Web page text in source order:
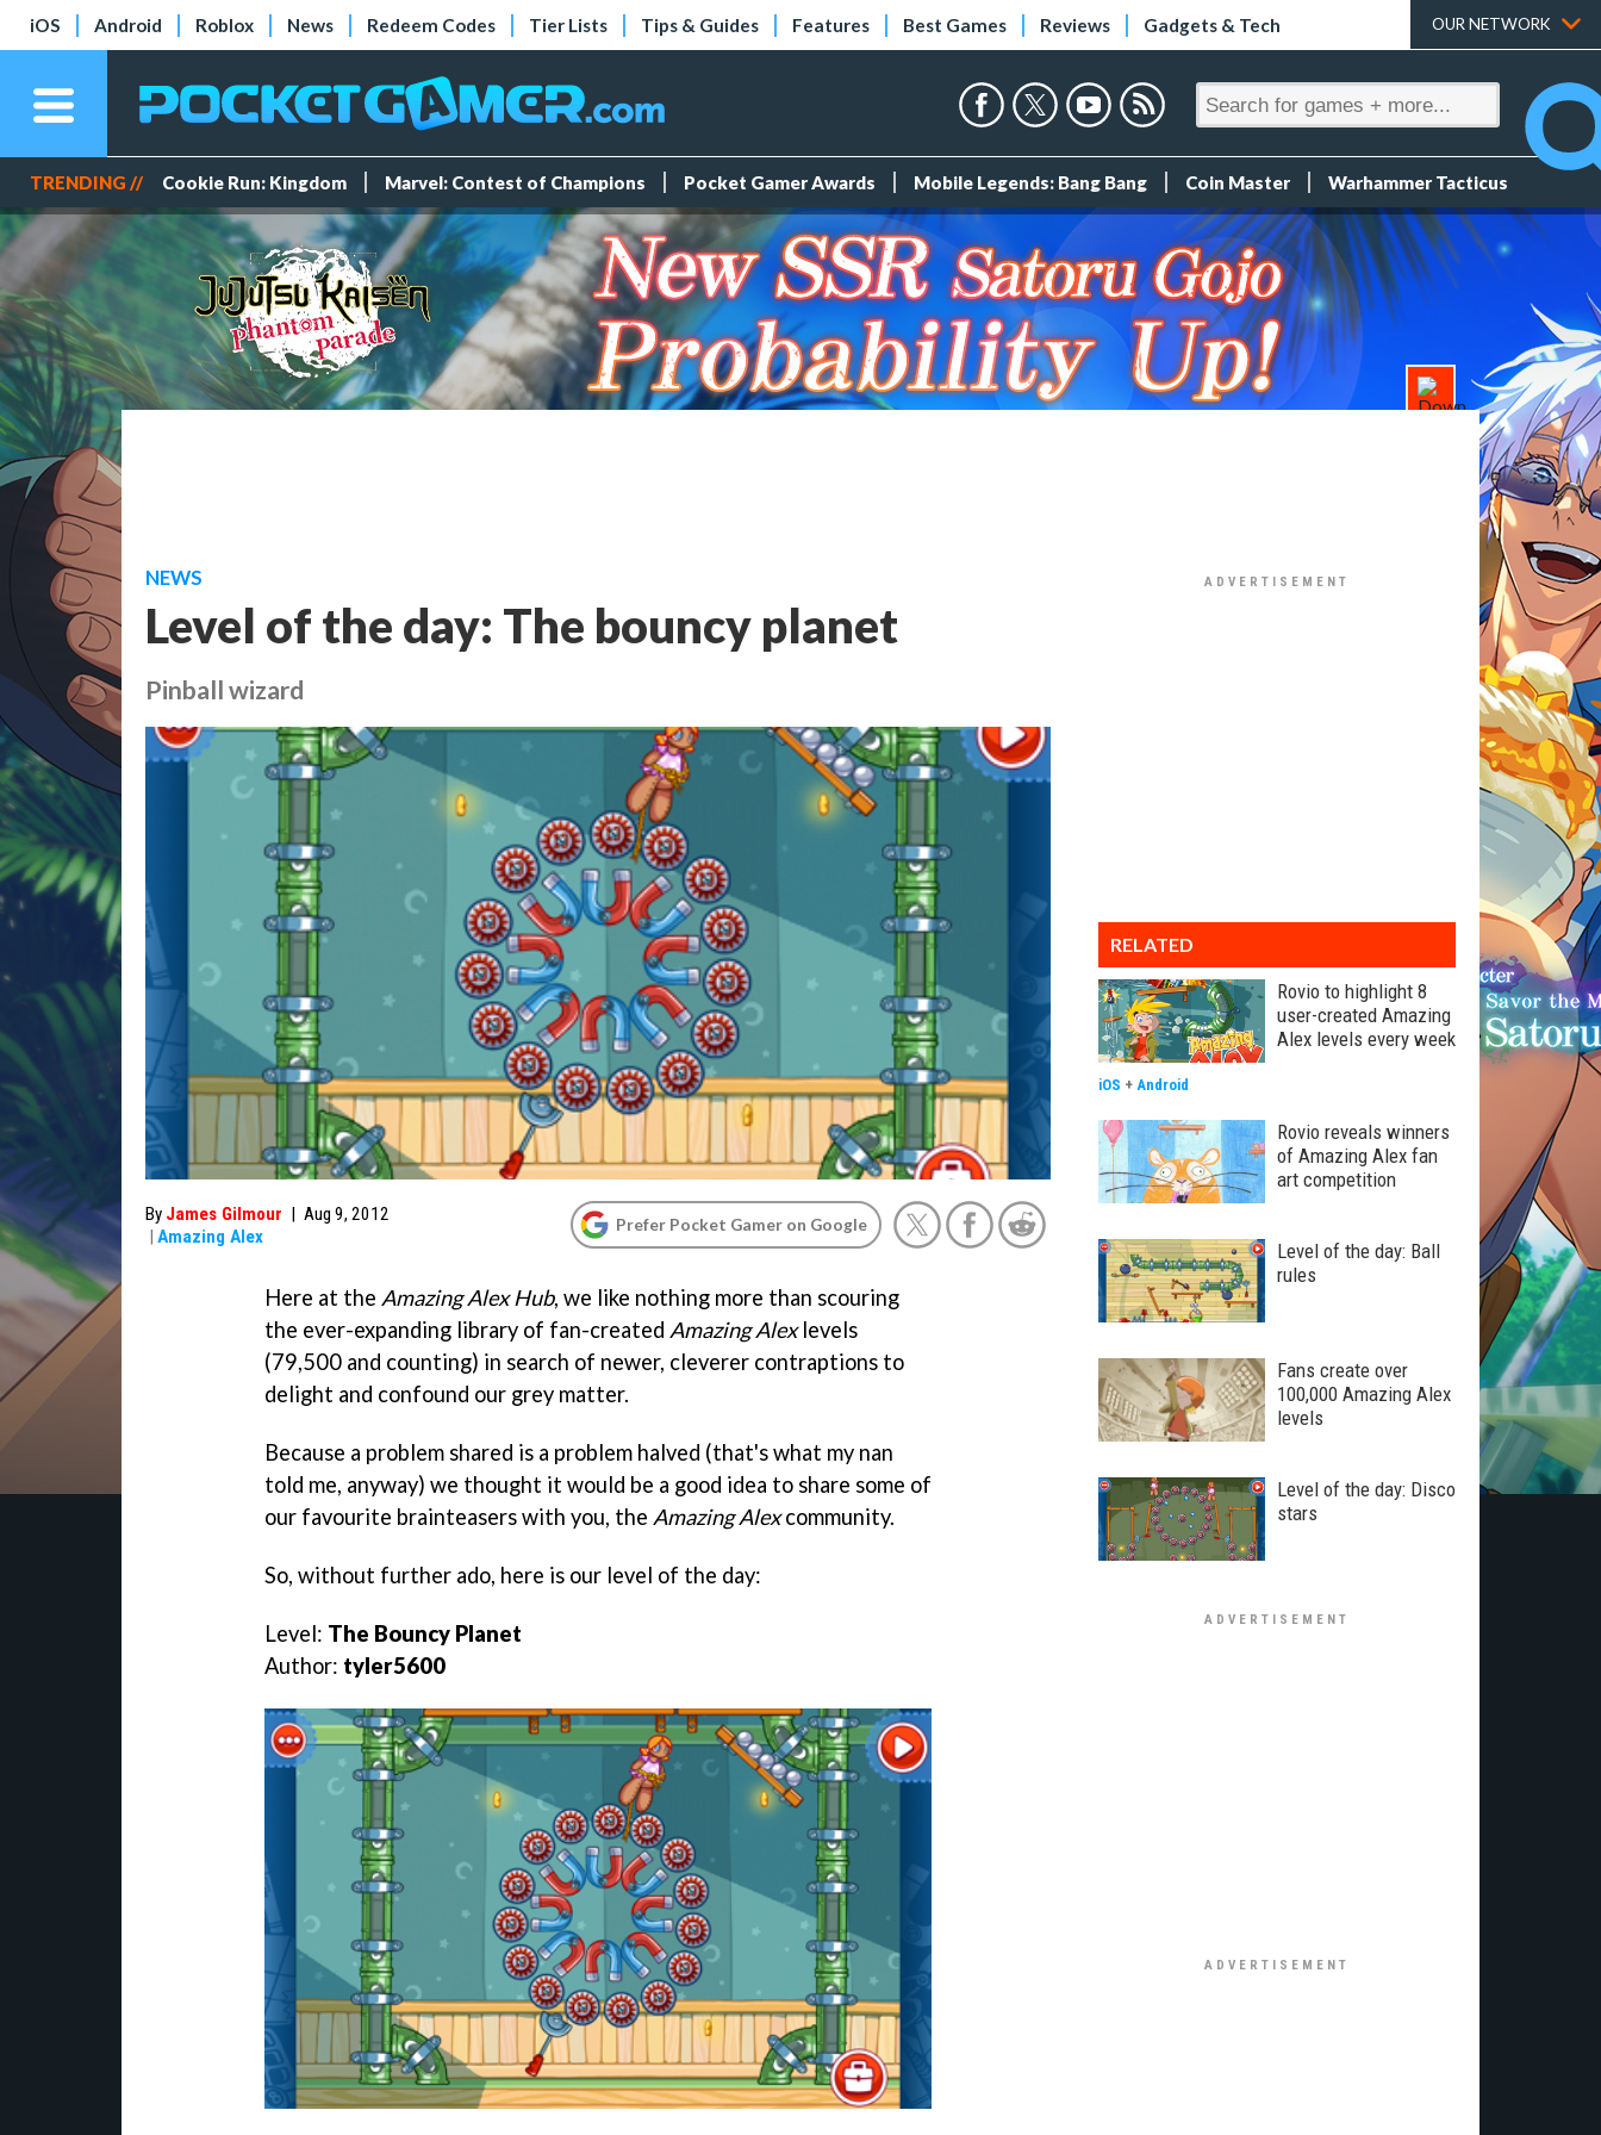
iOS Android Roblox News Redeem Codes Tier Lists Tips & Guides Features Best Games Reviews Gadgets & Tech OUR NETWORK
TRENDING // Cookie Run: Kingdom Marvel: Contest of Champions Pocket Gamer Awards Mobile Legends: Bang Bang Coin Master Warhammer Tacticus
NEWS
Level of the day: The bouncy planet
Pinball wizard
By James Gilmour | Aug 9, 2012
| Amazing Alex
Prefer Pocket Gamer on Google
Here at the Amazing Alex Hub, we like nothing more than scouring
the ever-expanding library of fan-created Amazing Alexlevels
(79,500 and counting) in search of newer, cleverer contraptions to
delight and confound our grey matter.
Because a problem shared is a problem halved (that's what my nan
told me, anyway) we thought it would be a good idea to share some of
our favourite brainteasers with you, the Amazing Alexcommunity.
So, without further ado, here is our level of the day:
Level: The Bouncy Planet
Author: tyler5600
RELATED
Rovio to highlight 8
user-created Amazing
Alex levels every week
iOS + Android
Rovio reveals winners
of Amazing Alex fan
art competition
Level of the day: Ball
rules
Fans create over
100,000 Amazing Alex
levels
Level of the day: Disco
stars